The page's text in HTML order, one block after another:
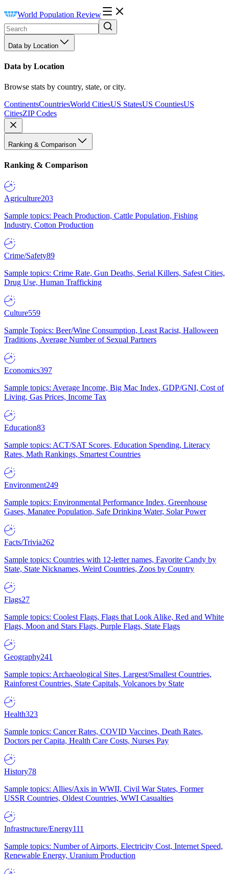
World Population Review
Data by Location
Data by Location
Browse stats by country, state, or city.
ContinentsCountriesWorld CitiesUS StatesUS CountiesUS
CitiesZIP Codes
Ranking & Comparison
Ranking & Comparison
Agriculture203
Sample topics: Peach Production, Cattle Population, Fishing
Industry, Cotton Production
Crime/Safety89
Sample topics: Crime Rate, Gun Deaths, Serial Killers, Safest Cities,
Drug Use, Human Trafficking
Culture559
Sample Topics: Beer/Wine Consumption, Least Racist, Halloween
Traditions, Average Number of Sexual Partners
Economics397
Sample topics: Average Income, Big Mac Index, GDP/GNI, Cost of
Living, Gas Prices, Income Tax
Education83
Sample topics: ACT/SAT Scores, Education Spending, Literacy
Rates, Math Rankings, Smartest Countries
Environment249
Sample topics: Environmental Performance Index, Greenhouse
Gases, Manatee Population, Safe Drinking Water, Solar Power
Facts/Trivia262
Sample topics: Countries with 12-letter names, Favorite Candy by
State, State Nicknames, Weird Countries, Zoos by Country
Flags27
Sample topics: Coolest Flags, Flags that Look Alike, Red and White
Flags, Moon and Stars Flags, Purple Flags, State Flags
Geography241
Sample topics: Archaeological Sites, Largest/Smallest Countries,
Rainforest Countries, State Capitals, Volcanoes by State
Health323
Sample topics: Cancer Rates, COVID Vaccines, Death Rates,
Doctors per Capita, Health Care Costs, Nurses Pay
History78
Sample topics: Allies/Axis in WWII, Civil War States, Former
USSR Countries, Oldest Countries, WWI Casualties
Infrastructure/Energy111
Sample topics: Number of Airports, Electricity Cost, Internet Speed,
Renewable Energy, Uranium Production